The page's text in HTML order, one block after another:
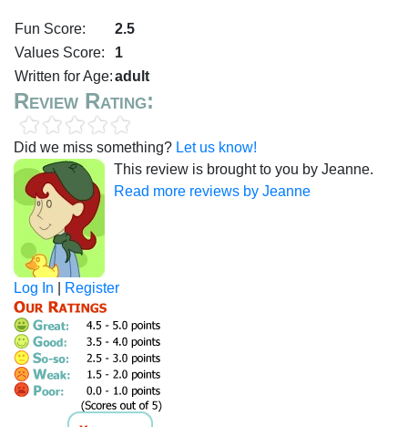
Fun Score:
2.5
Values Score:
1
Written for Age:adult
Review Rating:
Did we miss something? Let us know!
This review is brought to you by Jeanne.
Read more reviews by Jeanne
Log In Register